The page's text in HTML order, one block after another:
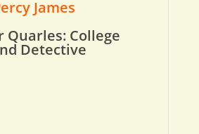
James
Quarles: College
Detective